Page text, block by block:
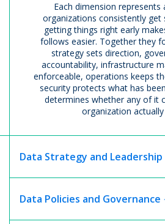
Each dimension represents
organizations consistently get
getting things right early
follows easier. Together they
strategy sets direction,
accountability, infrastructure
enforceable, operations keeps
security protects what has
determines whether any of it
organization
Data Strategy and Leadership
Data Policies and Governance